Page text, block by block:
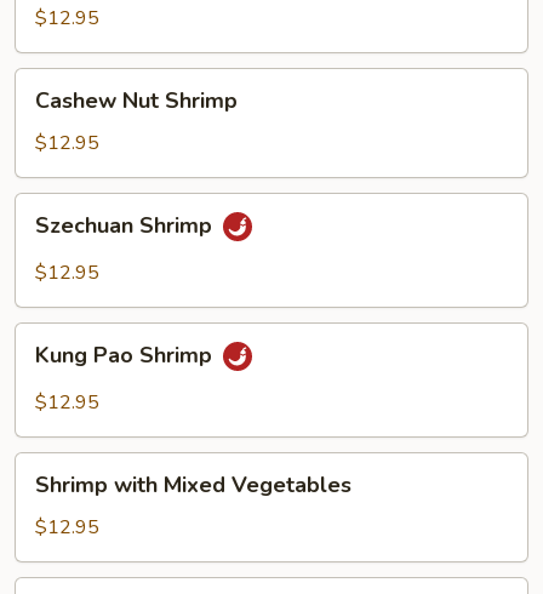
Sour
Shrimp
$12.95
Nut
Shrimp
Cashew Nut Shrimp
$12.95
Shrimp
Szechuan Shrimp
$12.95
Pao
Shrimp
Kung Pao Shrimp
$12.95
with
Mixed
Vegetables
Shrimp with Mixed Vegetables
$12.95